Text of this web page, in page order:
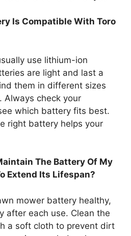
Is Compatible With Toro
use lithium-ion
are light and last a
them in different sizes
check your
which battery fits best.
right battery helps your
The Battery Of My
Extend Its Lifespan?
mower battery healthy,
after each use. Clean the
a soft cloth to prevent dirt